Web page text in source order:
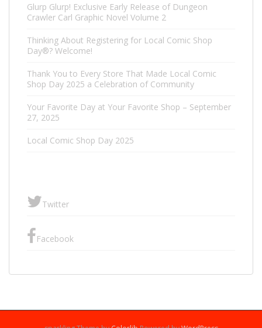
Glurp Glurp! Exclusive Early Release of Dungeon
Crawler Carl Graphic Novel Volume 2
Thinking About Registering for Local Comic Shop
Day®? Welcome!
Thank You to Every Store That Made Local Comic
Shop Day 2025 a Celebration of Community
Your Favorite Day at Your Favorite Shop – September
27, 2025
Local Comic Shop Day 2025
Twitter
Facebook